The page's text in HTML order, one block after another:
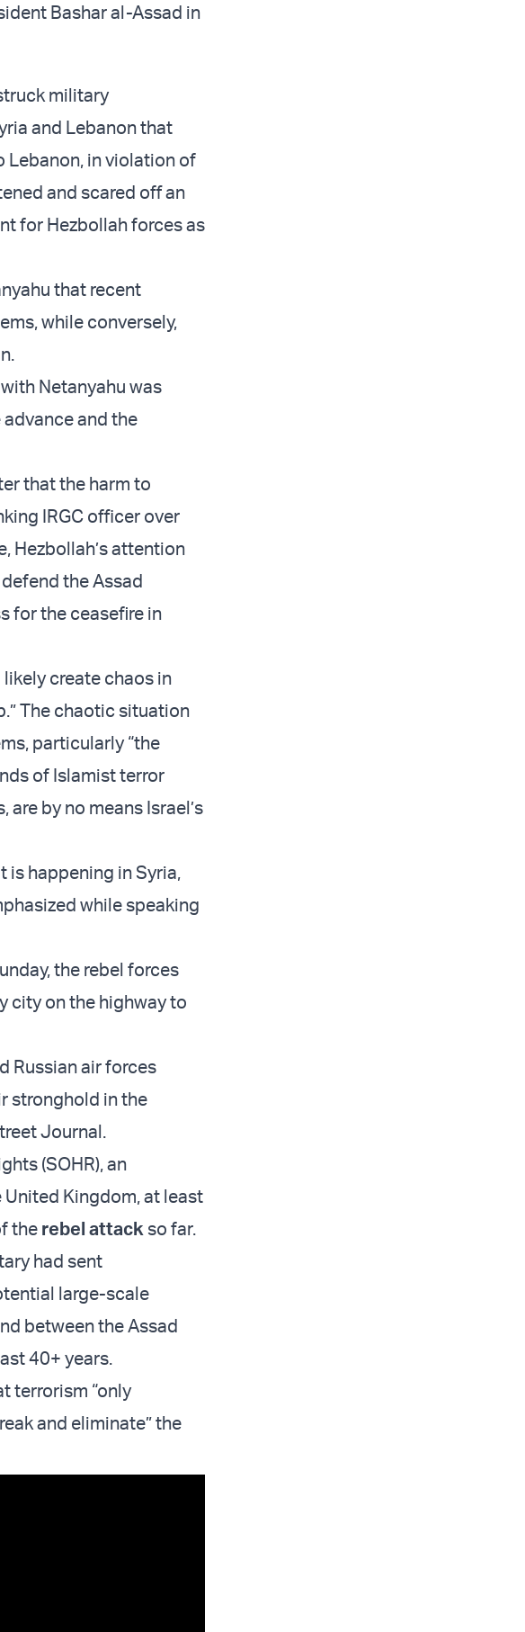
Bashar al-Assad in
military
and Lebanon that
Lebanon, in violation of
and scared off an
for Hezbollah forces as
that recent
while conversely,
Netanyahu was
and the
that the harm to
IRGC officer over
Hezbollah’s attention
the Assad
for the ceasefire in
create chaos in
The chaotic situation
particularly “the
of Islamist terror
by no means Israel’s
is happening in Syria,
while speaking
the rebel forces
city on the highway to
Russian air forces
stronghold in the
Journal.
(SOHR), an
Kingdom, at least
the rebel attackso far.
had sent
large-scale
between the Assad
40+ years.
terrorism “only
and eliminate” the